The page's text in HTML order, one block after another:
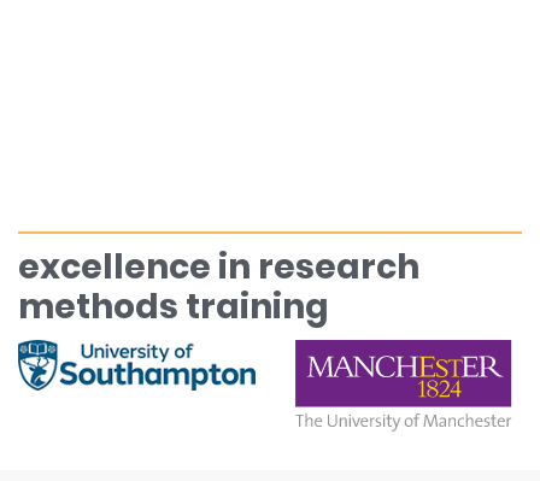
excellence in research
methods training